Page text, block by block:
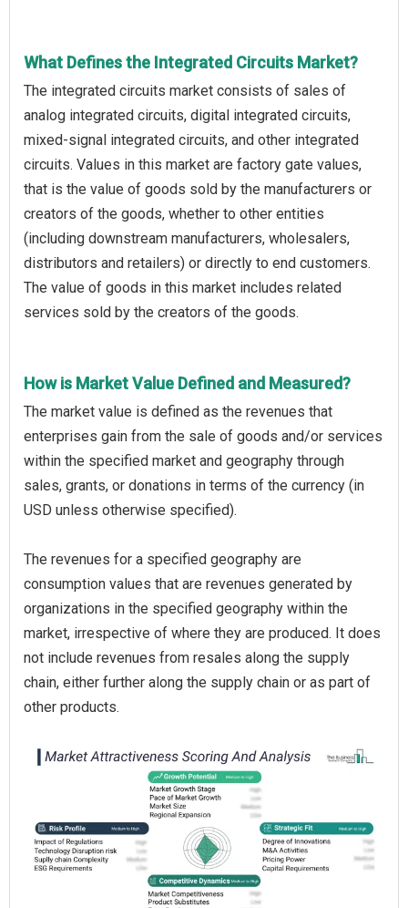
What Defines the Integrated Circuits Market?
The integrated circuits market consists of sales of
analog integrated circuits, digital integrated circuits,
mixed-signal integrated circuits, and other integrated
circuits. Values in this market are factory gate values,
that is the value of goods sold by the manufacturers or
creators of the goods, whether to other entities
(including downstream manufacturers, wholesalers,
distributors and retailers) or directly to end customers.
The value of goods in this market includes related
services sold by the creators of the goods.
How is Market Value Defined and Measured?
The market value is defined as the revenues that
enterprises gain from the sale of goods and/or services
within the specified market and geography through
sales, grants, or donations in terms of the currency (in
USD unless otherwise specified).
The revenues for a specified geography are
consumption values that are revenues generated by
organizations in the specified geography within the
market, irrespective of where they are produced. It does
not include revenues from resales along the supply
chain, either further along the supply chain or as part of
other products.